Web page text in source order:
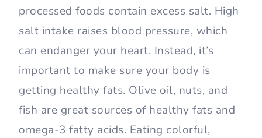
processed foods contain excess salt. High
salt intake raises blood pressure, which
can endanger your heart. Instead, it’s
important to make sure your body is
getting healthy fats. Olive oil, nuts, and
fish are great sources of healthy fats and
omega-3 fatty acids. Eating colorful,